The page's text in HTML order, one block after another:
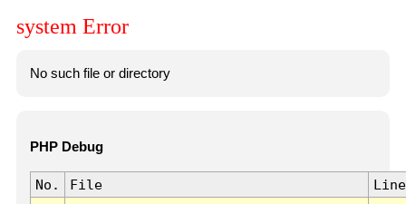
system Error
No such file or directory
PHP Debug
No. File
Line